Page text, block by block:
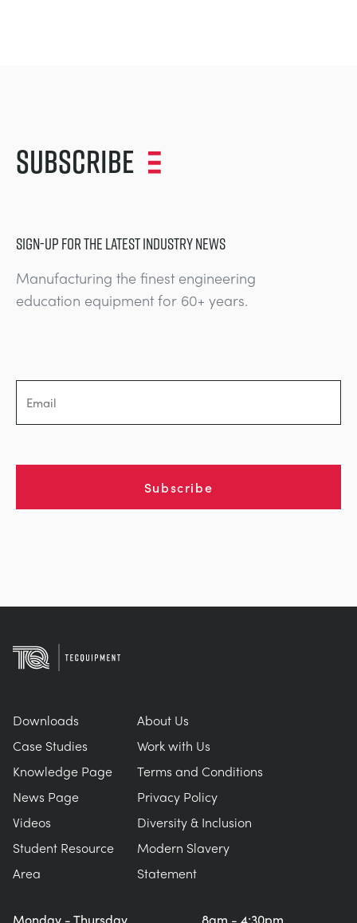
Subscribe
SIGN-UP FOR THE LATEST INDUSTRY NEWS
Manufacturing the finest engineering
education equipment for 60+ years.
Subscribe
Downloads
Case Studies
Knowledge Page
News Page
Videos
Student Resource
Area
About Us
Work with Us
Terms and Conditions
Privacy Policy
Diversity & Inclusion
Modern Slavery
Statement